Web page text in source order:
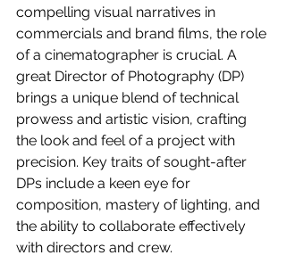
compelling visual narratives in
commercials and brand films, the role
of a cinematographer is crucial. A
great Director of Photography (DP)
brings a unique blend of technical
prowess and artistic vision, crafting
the look and feel of a project with
precision. Key traits of sought-after
DPs include a keen eye for
composition, mastery of lighting, and
the ability to collaborate effectively
with directors and crew.